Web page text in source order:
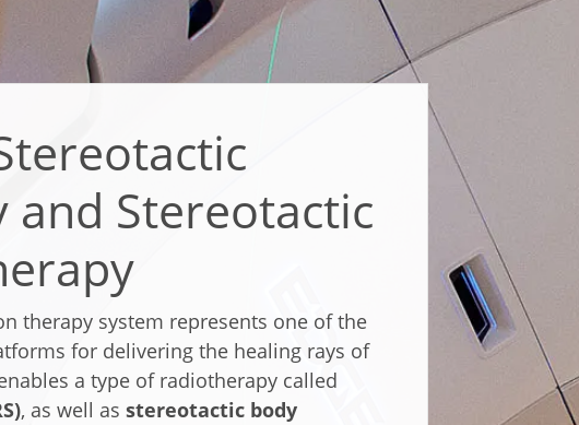
and Stereotactic
therapy system represents one of the
for delivering the healing rays of
a type of radiotherapy called
, as well as stereotactic body